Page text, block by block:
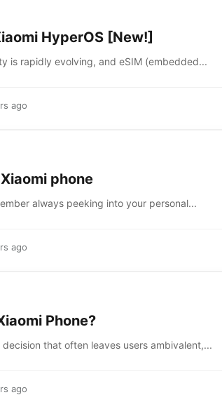
HyperOS [New!]
is rapidly evolving, and eSIM (embedded...
ago
phone
always peeking into your personal...
ago
Phone?
that often leaves users ambivalent,...
ago